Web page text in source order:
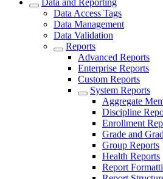
Data and Reporting
Data Access Tags
Data Management
Data Validation
Reports
Advanced Reports
Enterprise Reports
Custom Reports
System Reports
Aggregate
Discipline
Enrollment
Grade and
Group Reports
Health Reports
Report